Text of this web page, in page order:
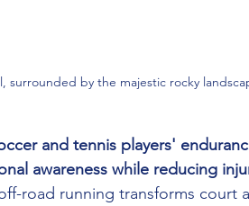
surrounded by the majestic rocky
and tennis players'
awareness while reducing
road running transforms court